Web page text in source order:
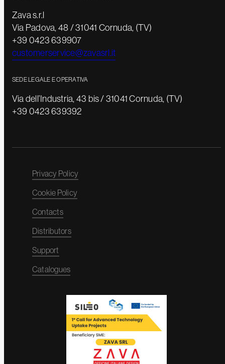
Zava s.r.l
Via Padova, 48 / 31041 Cornuda, (TV)
+39 0423 639907
customerservice@zavasrl.it
SEDE LEGALE E OPERATIVA
Via dell’Industria, 43 bis / 31041 Cornuda, (TV)
+39 0423 639392
Privacy Policy
Cookie Policy
Contacts
Distributors
Support
Catalogues